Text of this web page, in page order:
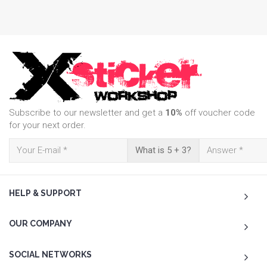
Subscribe to our newsletter and get a 10% off voucher code
for your next order.
What is 5 + 3?
HELP & SUPPORT
OUR COMPANY
SOCIAL NETWORKS